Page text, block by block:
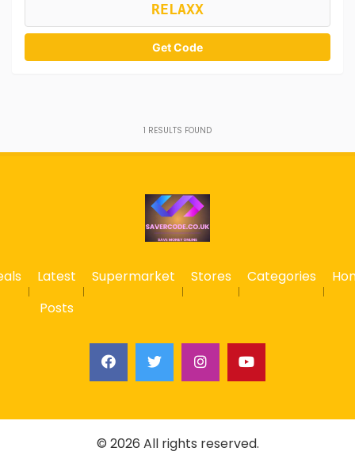
RELAXX
Get Code
1 RESULTS FOUND
Latest
Posts
Supermarket Stores Categories
© 2026 All rights reserved.